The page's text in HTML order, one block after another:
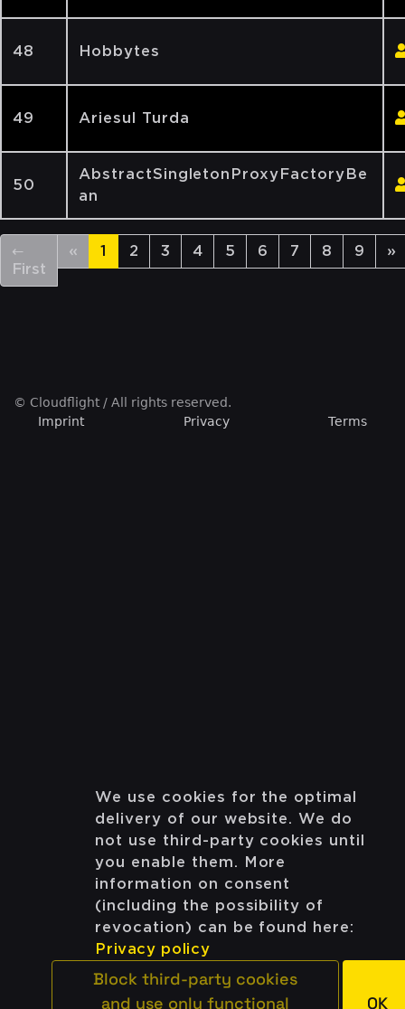
48 Hobbytes
49 Ariesul Turda
50
AbstractSingletonProxyFactoryBe
an
←
First
« 1 2 3 4 5 6 7 8 9 »
© Cloudflight / All rights reserved.
Imprint
Privacy Terms
We use cookies for the optimal
delivery of our website. We do
not use third-party cookies until
you enable them. More
information on consent
(including the possibility of
revocation) can be found here:
Privacy policy
Block third-party cookies
and use only functional
OK